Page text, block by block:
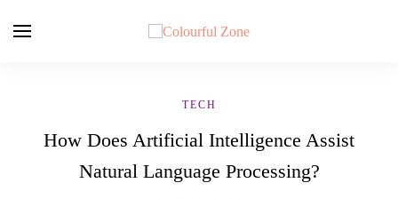
TECH
How Does Artificial Intelligence Assist
Natural Language Processing?